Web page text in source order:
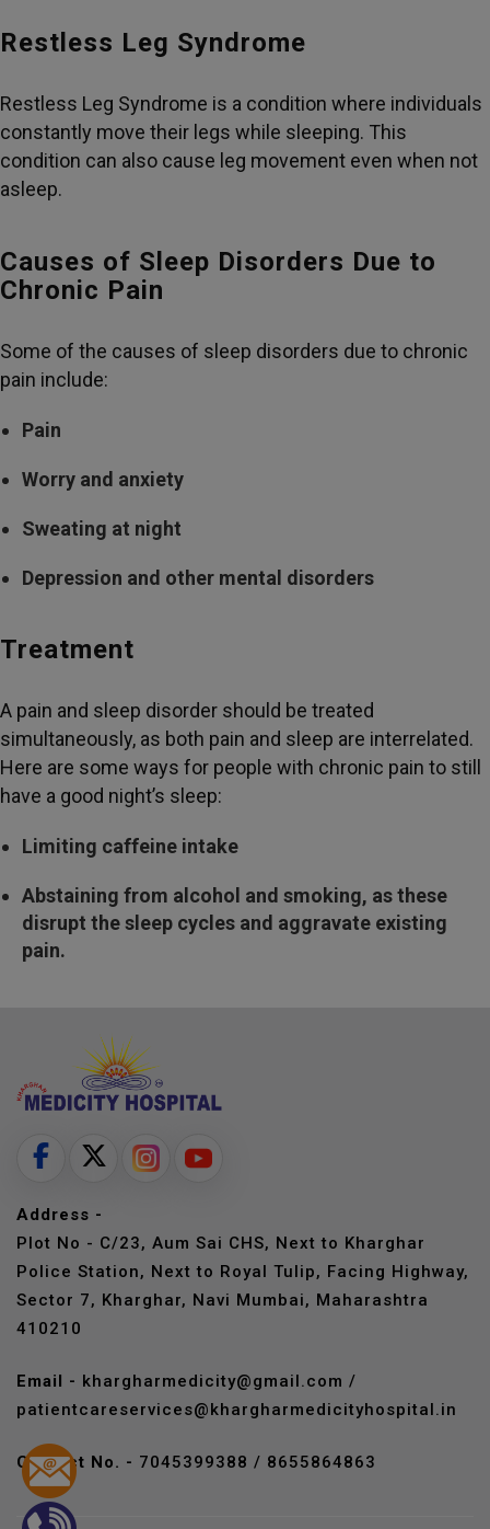
Restless Leg Syndrome
Restless Leg Syndrome is a condition where individuals
constantly move their legs while sleeping. This
condition can also cause leg movement even when not
asleep.
Causes of Sleep Disorders Due to
Chronic Pain
Some of the causes of sleep disorders due to chronic
pain include:
Pain
Worry and anxiety
Sweating at night
Depression and other mental disorders
Treatment
A pain and sleep disorder should be treated
simultaneously, as both pain and sleep are interrelated.
Here are some ways for people with chronic pain to still
have a good night’s sleep:
Limiting caffeine intake
Abstaining from alcohol and smoking, as these
disrupt the sleep cycles and aggravate existing
pain.
Address -
Plot No - C/23, Aum Sai CHS, Next to Kharghar
Police Station, Next to Royal Tulip, Facing Highway,
Sector 7, Kharghar, Navi Mumbai, Maharashtra
410210
Email - khargharmedicity@gmail.com /
patientcareservices@khargharmedicityhospital.in
Contact No. - 7045399388 / 8655864863